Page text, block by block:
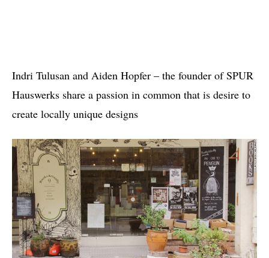
Indri Tulusan and Aiden Hopfer – the founder of SPUR
Hauswerks share a passion in common that is desire to
create locally unique designs